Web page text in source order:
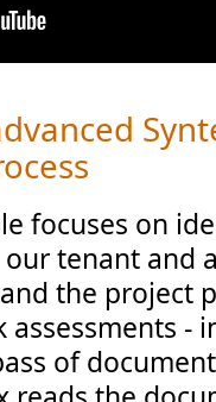
focuses on
tenant and
the project
-
of